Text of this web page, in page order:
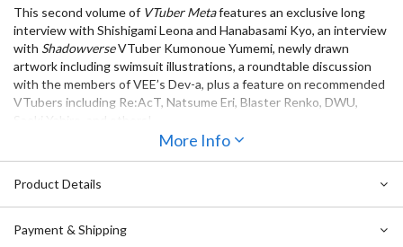
This second volume of VTuber Metafeatures an exclusive long
interview with Shishigami Leona and Hanabasami Kyo, an interview
with ShadowverseVTuber Kumonoue Yumemi, newly drawn
artwork including swimsuit illustrations, a roundtable discussion
with the members of VEE’s Dev-a, plus a feature on recommended
VTubers including Re:AcT, Natsume Eri, Blaster Renko, DWU,
More Info
Product Details
Payment & Shipping